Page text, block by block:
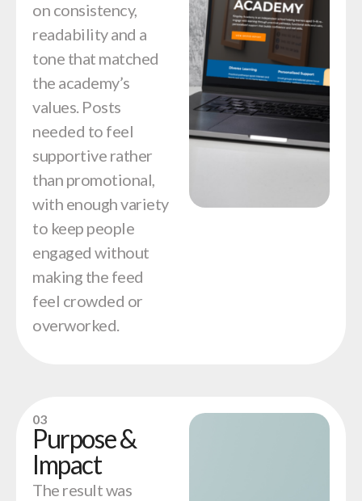
on consistency,
readability and a
tone that matched
the academy’s
values. Posts
needed to feel
supportive rather
than promotional,
with enough variety
to keep people
engaged without
making the feed
feel crowded or
overworked.
03
Purpose &
Impact
The result was